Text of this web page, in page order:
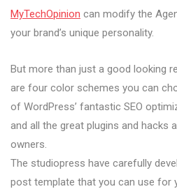
MyTechOpinion can modify the
your brand’s unique personality.
But more than just a good looking
are four color schemes you can
of WordPress’ fantastic SEO
and all the great plugins and hacks
owners.
The studiopress have carefully
post template that you can use for